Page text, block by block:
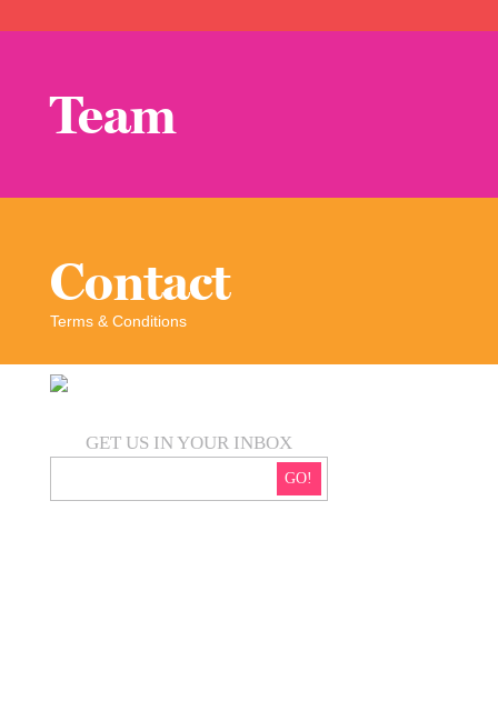
Team
Contact
Terms & Conditions
GET US IN YOUR INBOX